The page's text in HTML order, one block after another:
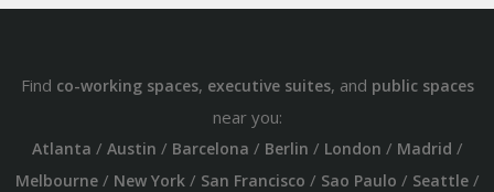
Find co-working spaces, executive suites, and public spaces
near you:
Atlanta / Austin / Barcelona / Berlin / London / Madrid /
Melbourne/ New York/ San Francisco / Sao Paulo / Seattle/